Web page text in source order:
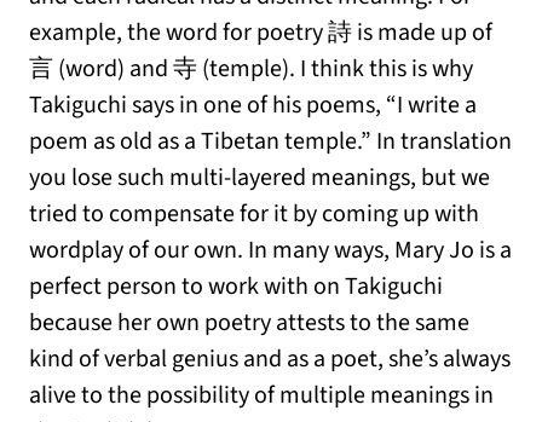
example, the word for poetry 詩 is made up of
言 (word) and 寺 (temple). I think this is why
Takiguchi says in one of his poems, “I write a
poem as old as a Tibetan temple.” In translation
you lose such multi-layered meanings, but we
tried to compensate for it by coming up with
wordplay of our own. In many ways, Mary Jo is a
perfect person to work with on Takiguchi
because her own poetry attests to the same
kind of verbal genius and as a poet, she’s always
alive to the possibility of multiple meanings in